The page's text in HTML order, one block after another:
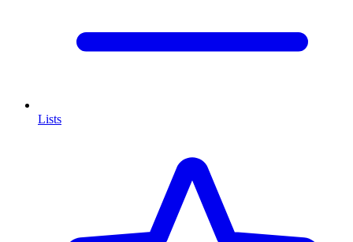
Lists